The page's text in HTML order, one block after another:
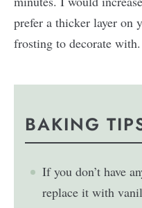
prefer a thicker layer on
frosting to decorate with.
BAKING
If you don’t have
replace it with